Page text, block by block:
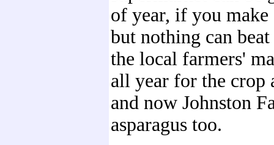
of year, if you
but nothing can
the local farmers'
all year for the crop
and now Johnston
asparagus too.